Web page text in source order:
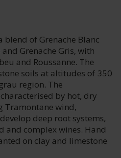
blend of Grenache Blanc
Grenache Gris, with
and Roussanne. The
soils at altitudes of 350
region. The
by hot, dry
Tramontane wind,
deep root systems,
and complex wines. Hand
on clay and limestone